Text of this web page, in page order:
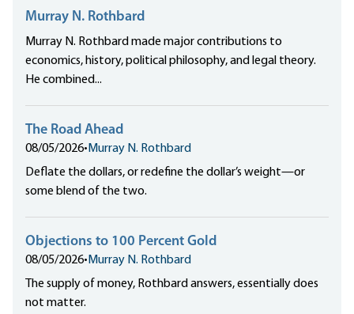
Murray N. Rothbard
Murray N. Rothbard made major contributions to
economics, history, political philosophy, and legal theory.
He combined...
The Road Ahead
08/05/2026• Murray N. Rothbard
Deflate the dollars, or redefine the dollar’s weight—or
some blend of the two.
Objections to 100 Percent Gold
08/05/2026• Murray N. Rothbard
The supply of money, Rothbard answers, essentially does
not matter.